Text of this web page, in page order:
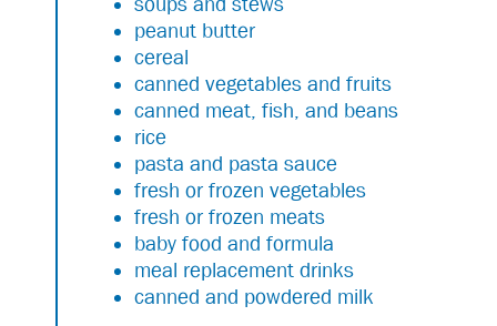
peanut butter
cereal
canned vegetables and fruits
canned meat, fish, and beans
rice
pasta and pasta sauce
fresh or frozen vegetables
fresh or frozen meats
baby food and formula
meal replacement drinks
canned and powdered milk